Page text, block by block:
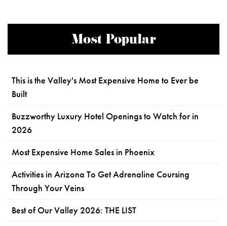
Most Popular
This is the Valley's Most Expensive Home to Ever be
Built
Buzzworthy Luxury Hotel Openings to Watch for in
2026
Most Expensive Home Sales in Phoenix
Activities in Arizona To Get Adrenaline Coursing
Through Your Veins
Best of Our Valley 2026: THE LIST